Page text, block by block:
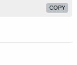
COPY